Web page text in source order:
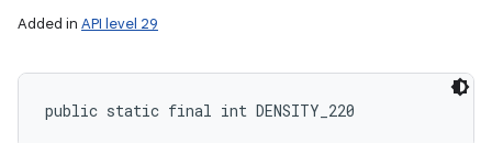
Added in API level 29
public static final int DENSITY_220